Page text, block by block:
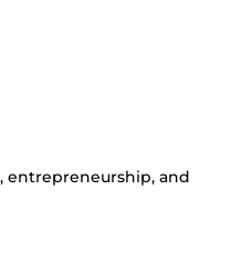
entrepreneurship, and